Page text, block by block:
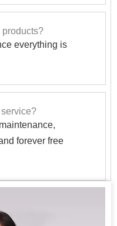
products?
everything is
forever free